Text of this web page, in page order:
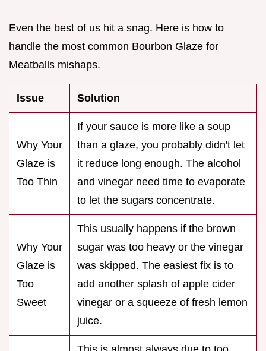
Even the best of us hit a snag. Here is how to
handle the most common Bourbon Glaze for
Meatballs mishaps.
Issue Solution
Why Your
Glaze is
Too Thin
If your sauce is more like a soup
than a glaze, you probably didn't let
it reduce long enough. The alcohol
and vinegar need time to evaporate
to let the sugars concentrate.
Why Your
Glaze is
Too
Sweet
This usually happens if the brown
sugar was too heavy or the vinegar
was skipped. The easiest fix is to
add another splash of apple cider
vinegar or a squeeze of fresh lemon
juice.